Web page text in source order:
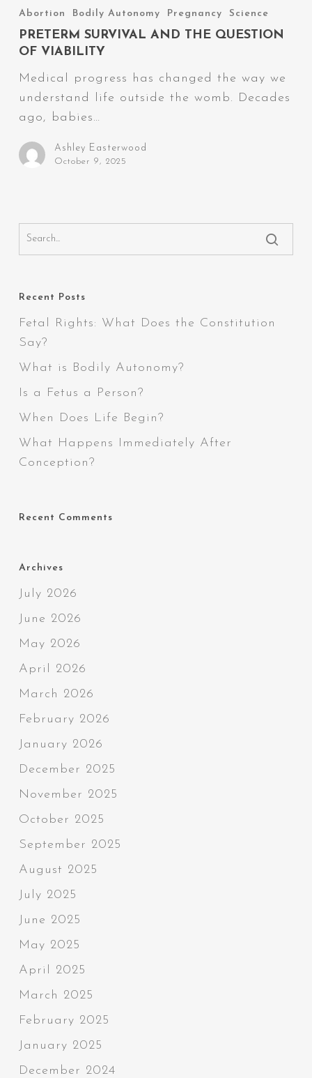
Survival
and
The
of
Viability
Abortion Bodily Autonomy Pregnancy Science
PRETERM SURVIVAL AND THE QUESTION
OF VIABILITY
Medical progress has changed the way we
understand life outside the womb. Decades
ago, babies…
Ashley Easterwood
October 9, 2025
Recent Posts
Fetal Rights: What Does the Constitution
Say?
What is Bodily Autonomy?
Is a Fetus a Person?
When Does Life Begin?
What Happens Immediately After
Conception?
Recent Comments
Archives
July 2026
June 2026
May 2026
April 2026
March 2026
February 2026
January 2026
December 2025
November 2025
October 2025
September 2025
August 2025
July 2025
June 2025
May 2025
April 2025
March 2025
February 2025
January 2025
December 2024